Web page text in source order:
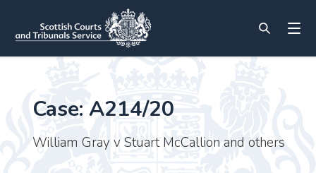
Case: A214/20
William Gray v Stuart McCallion and others